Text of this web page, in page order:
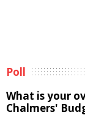
Poll
What is your
Chalmers'